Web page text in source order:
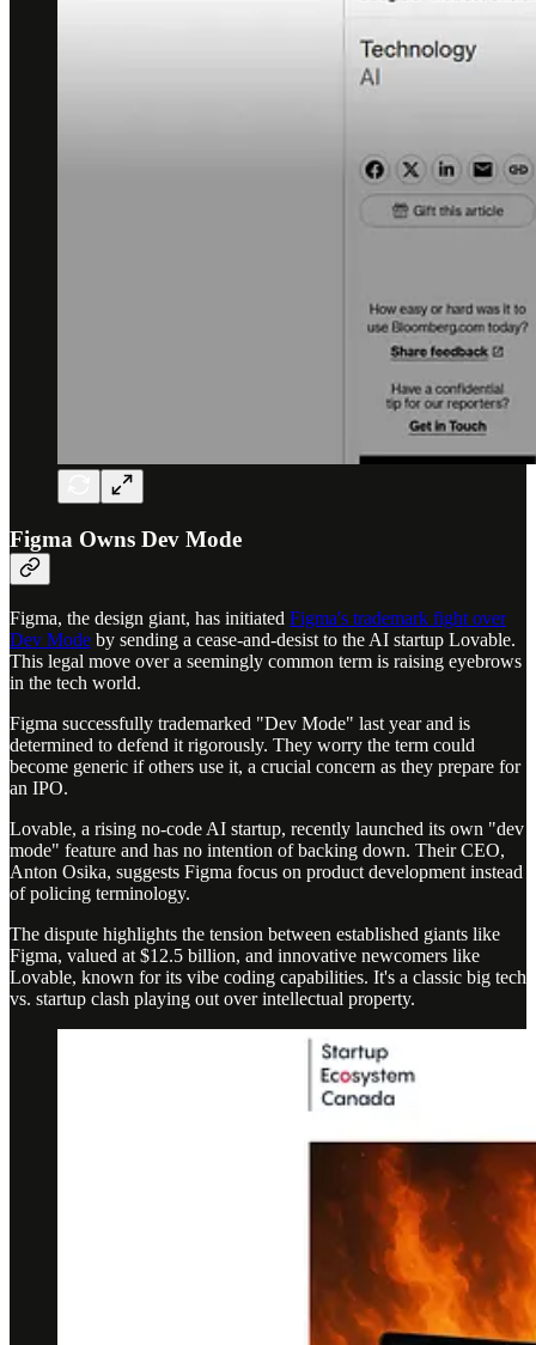
Figma Owns Dev Mode
Figma, the design giant, has initiated Figma's trademark fight over
Dev Mode by sending a cease-and-desist to the AI startup Lovable.
This legal move over a seemingly common term is raising eyebrows
in the tech world.
Figma successfully trademarked "Dev Mode" last year and is
determined to defend it rigorously. They worry the term could
become generic if others use it, a crucial concern as they prepare for
an IPO.
Lovable, a rising no-code AI startup, recently launched its own "dev
mode" feature and has no intention of backing down. Their CEO,
Anton Osika, suggests Figma focus on product development instead
of policing terminology.
The dispute highlights the tension between established giants like
Figma, valued at $12.5 billion, and innovative newcomers like
Lovable, known for its vibe coding capabilities. It's a classic big tech
vs. startup clash playing out over intellectual property.